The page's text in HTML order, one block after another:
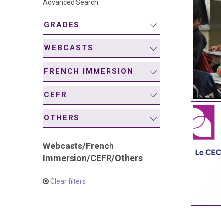
Advanced Search
GRADES
WEBCASTS
FRENCH IMMERSION
CEFR
OTHERS
Webcasts/French
Immersion/CEFR/Others
Clear filters